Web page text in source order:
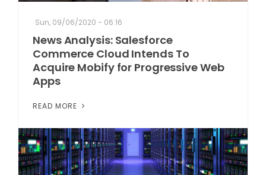
Sun, 09/06/2020 - 06:16
News Analysis: Salesforce
Commerce Cloud Intends To
Acquire Mobify for Progressive Web
Apps
READ MORE